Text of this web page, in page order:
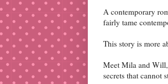
A contemporary
fairly tame
This story is more
Meet Mila and Will,
secrets that cannot